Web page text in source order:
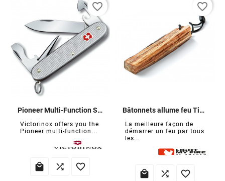
Pioneer Multi-Function Swiss Army Knife
Victorinox offers you the
Pioneer multi-function...
  
favorite_border
Bâtonnets allume feu Tinder Sticks
La meilleure façon de
démarrer un feu par tous
les...
  
favorite_border